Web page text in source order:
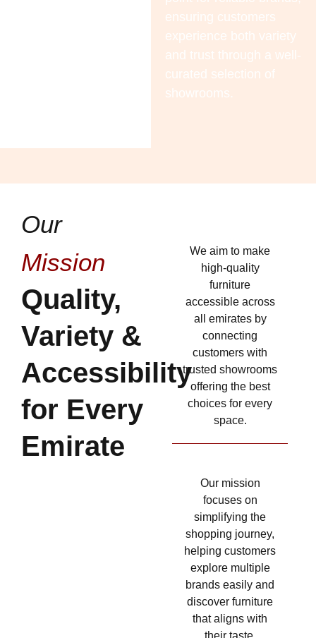
ensuring customers
experience both variety
and trust through a well-
curated selection of
showrooms.
Our
Mission
Quality,
Variety &
Accessibility
for Every
Emirate
We aim to make
high-quality
furniture
accessible across
all emirates by
connecting
customers with
trusted showrooms
offering the best
choices for every
space.
Our mission
focuses on
simplifying the
shopping journey,
helping customers
explore multiple
brands easily and
discover furniture
that aligns with